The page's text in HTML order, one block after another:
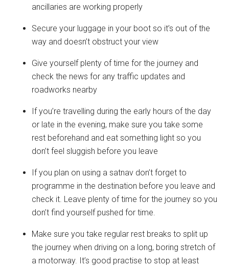
ancillaries are working properly
Secure your luggage in your boot so it’s out of the
way and doesn’t obstruct your view
Give yourself plenty of time for the journey and
check the news for any traffic updates and
roadworks nearby
If you’re travelling during the early hours of the day
or late in the evening, make sure you take some
rest beforehand and eat something light so you
don’t feel sluggish before you leave
If you plan on using a satnav don’t forget to
programme in the destination before you leave and
check it. Leave plenty of time for the journey so you
don’t find yourself pushed for time.
Make sure you take regular rest breaks to split up
the journey when driving on a long, boring stretch of
a motorway. It’s good practise to stop at least